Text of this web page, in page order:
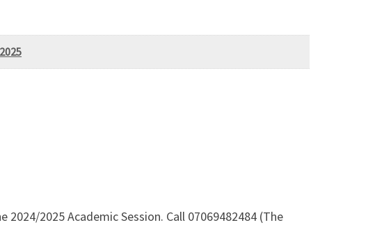
2025 Academic Session. Call 07069482484 (The